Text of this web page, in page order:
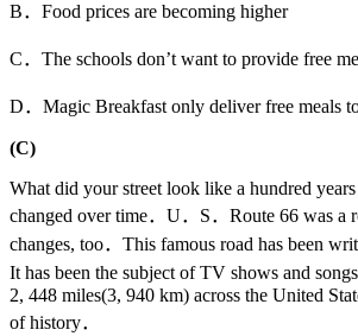
B．Food prices are becoming higher
C．The schools don’t want to provide free
D．Magic Breakfast only deliver free meals
(C)
What did your street look like a hundred
changed over time．U．S．Route 66 was a
changes, too．This famous road has been
It has been the subject of TV shows and
2, 448 miles(3, 940 km) across the United
of history．